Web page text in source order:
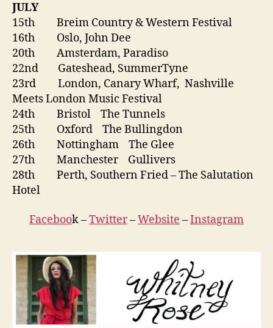
JULY
15th Breim Country & Western Festival
16th Oslo, John Dee
20th Amsterdam, Paradiso
22nd Gateshead, SummerTyne
23rd London, Canary Wharf, Nashville
Meets London Music Festival
24th Bristol The Tunnels
25th Oxford The Bullingdon
26th Nottingham The Glee
27th Manchester Gullivers
28th Perth, Southern Fried – The Salutation
Hotel
Facebook –Twitter–Website –Instagram